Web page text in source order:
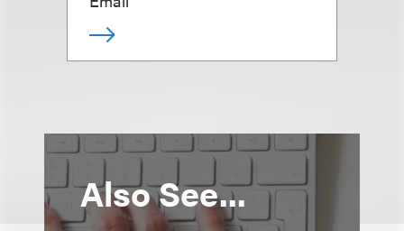
Also See...